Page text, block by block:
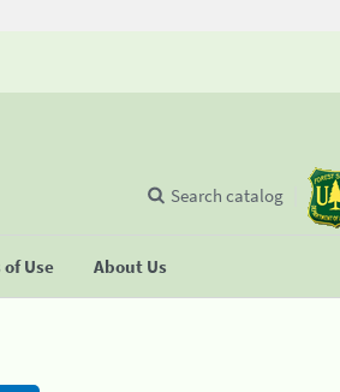
Use About Us
Search catalog